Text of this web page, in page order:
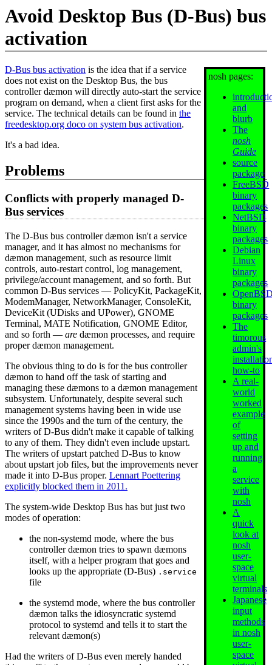
Avoid Desktop Bus (D-Bus) bus
activation
nosh pages:
and
blurb
The
nosh
Guide
source
package
FreeBSD
binary
packages
NetBSD
binary
packages
Debian
Linux
binary
packages
binary
packages
The
timorous
admin's
how-to
A real-
world
worked
example
of
setting
up and
running
a
service
with
nosh
A
quick
look at
nosh
user-
space
virtual
terminals
Japanese
input
methods
in nosh
user-
space
D-Bus bus activation is the idea that if a service
does not exist on the Desktop Bus, the bus
controller dæmon will directly auto-start the service
program on demand, when a client first asks for the
service. The technical details can be found in the
freedesktop.org doco on system bus activation.
It's a bad idea.
Problems
Conflicts with properly managed D-
Bus services
The D-Bus bus controller dæmon isn't a service
manager, and it has almost no mechanisms for
dæmon management, such as resource limit
controls, auto-restart control, log management,
privilege/account management, and so forth. But
common D-Bus services — PolicyKit, PackageKit,
ModemManager, NetworkManager, ConsoleKit,
DeviceKit (UDisks and UPower), GNOME
Terminal, MATE Notification, GNOME Editor,
and so forth — are dæmon processes, and require
proper dæmon management.
The obvious thing to do is for the bus controller
dæmon to hand off the task of starting and
managing these dæmons to a dæmon management
subsystem. Unfortunately, despite several such
management systems having been in wide use
since the 1990s and the turn of the century, the
writers of D-Bus didn't make it capable of talking
to any of them. They didn't even include upstart.
The writers of upstart patched D-Bus to know
about upstart job files, but the improvements never
made it into D-Bus proper. Lennart Poettering
explicitly blocked them in 2011.
The system-wide Desktop Bus has but just two
modes of operation:
the non-systemd mode, where the bus
controller dæmon tries to spawn dæmons
itself, with a helper program that goes and
looks up the appropriate (D-Bus) .service
file
the systemd mode, where the bus controller
dæmon talks the idiosyncratic systemd
protocol to systemd and tells it to start the
relevant dæmon(s)
Had the writers of D-Bus even merely handed